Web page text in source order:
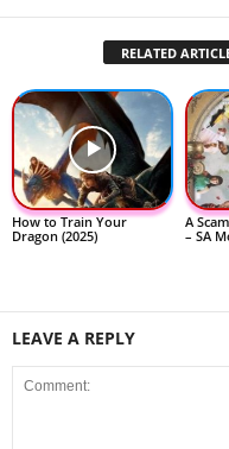
RELATED
How to Train Your
Dragon (2025)
A
– SA
LEAVE A REPLY